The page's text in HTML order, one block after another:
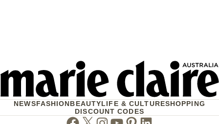
NEWSFASHIONBEAUTYLIFE & CULTURESHOPPING
DISCOUNT CODES
Facebook
TwitterInstagram
Youtube
Pinterest
Linkedin